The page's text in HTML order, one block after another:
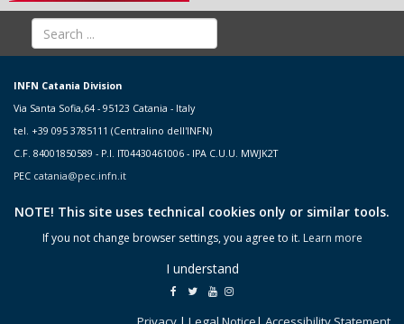
INFN Catania Division
Via Santa Sofia,64 - 95123 Catania - Italy
tel. +39 095 3785111 (Centralino dell'INFN)
C.F. 84001850589 - P.I. IT04430461006 - IPA C.U.U. MWJK2T
PEC catania@pec.infn.it
NOTE! This site uses technical cookies only or similar tools.
If you not change browser settings, you agree to it. Learn more
I understand